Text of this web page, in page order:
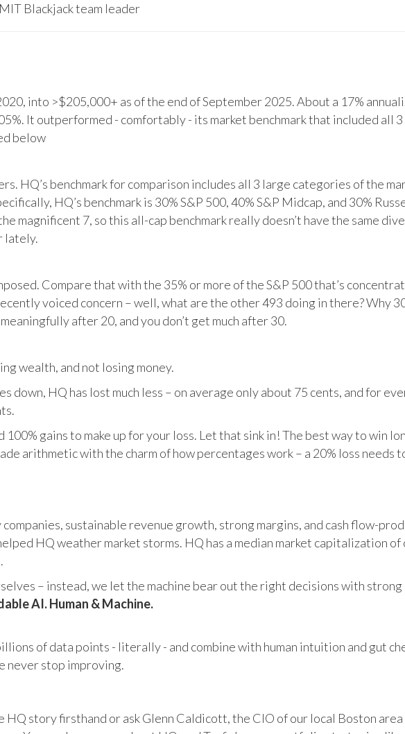
Blackjack team leader
into >$205,000+ as of the end of September 2025. About a 17%
It outperformed - comfortably - its market benchmark that included all 3
below
HQ’s benchmark for comparison includes all 3 large categories of the
HQ’s benchmark is 30% S&P 500, 40% S&P Midcap, and 30%
magnificent 7, so this all-cap benchmark really doesn’t have the same
lately.
Compare that with the 35% or more of the S&P 500 that’s
voiced concern – well, what are the other 493 doing in there? Why
after 20, and you don’t get much after 30.
wealth, and not losing money.
down, HQ has lost much less – on average only about 75 cents, and for
100% gains to make up for your loss. Let that sink in! The best way to win
arithmetic with the charm of how percentages work – a 20% loss needs
sustainable revenue growth, strong margins, and cash flow-
HQ weather market storms. HQ has a median market capitalization
– instead, we let the machine bear out the right decisions with strong
AI. Human & Machine.
of data points - literally - and combine with human intuition and gut
never stop improving.
HQ story firsthand or ask Glenn Caldicott, the CIO of our local Boston